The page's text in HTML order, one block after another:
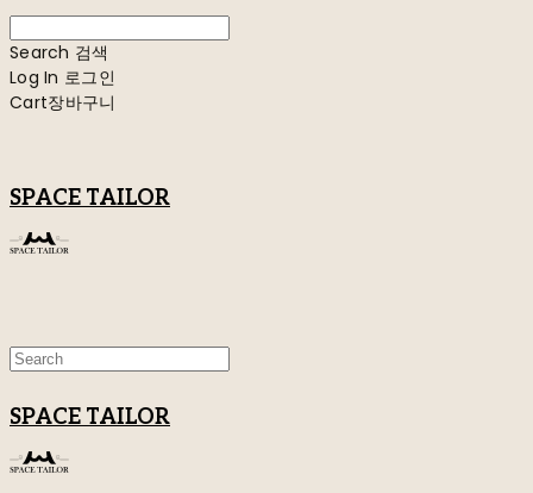
Search 검색
Log In 로그인
Cart장바구니
SPACE TAILOR
SPACE TAILOR